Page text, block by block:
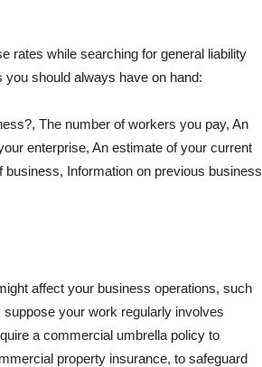
rates while searching for general liability
should always have on hand:
The number of workers you pay, An
enterprise, An estimate of your current
Information on previous business
affect your business operations, such
your work regularly involves
a commercial umbrella policy to
property insurance, to safeguard